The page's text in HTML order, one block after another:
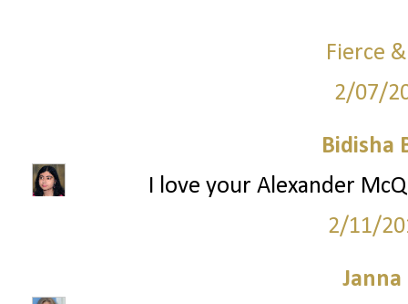
Fierce
2/07/
Bidisha
I love your Alexander
2/11/
Janna